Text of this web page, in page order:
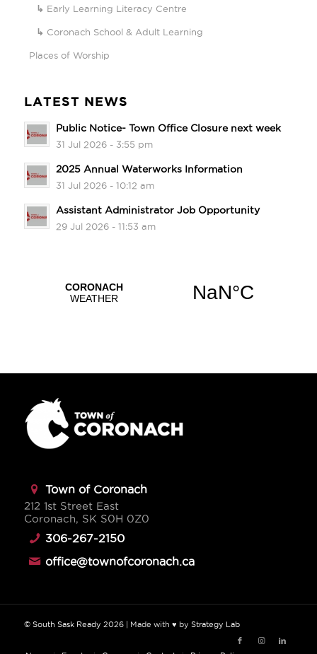
Early Learning Literacy Centre
Coronach School & Adult Learning
Places of Worship
LATEST NEWS
Public Notice- Town Office Closure next week
31 Jul 2026 - 3:55 pm
2025 Annual Waterworks Information
31 Jul 2026 - 10:12 am
Assistant Administrator Job Opportunity
29 Jul 2026 - 11:53 am
Town of Coronach
212 1st Street East
Coronach, SK S0H 0Z0
306-267-2150
office@townofcoronach.ca
© South Sask Ready 2026 | Made with ♥ by Strategy Lab